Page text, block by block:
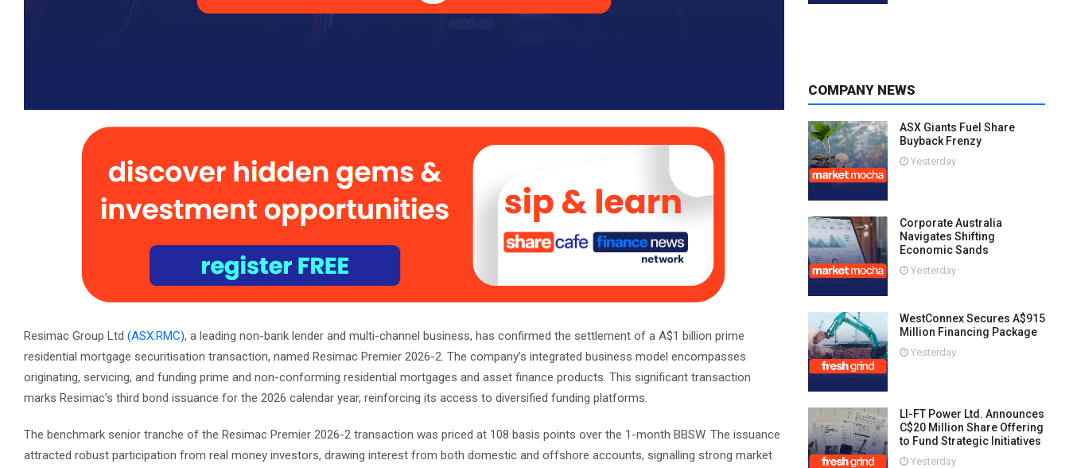
Resimac Group Ltd (ASX:RMC), a leading non-bank lender and multi-channel business, has confirmed the settlement of a A$1 billion prime
residential mortgage securitisation transaction, named Resimac Premier 2026-2. The company’s integrated business model encompasses
originating, servicing, and funding prime and non-conforming residential mortgages and asset finance products. This significant transaction
marks Resimac’s third bond issuance for the 2026 calendar year, reinforcing its access to diversified funding platforms.
The benchmark senior tranche of the Resimac Premier 2026-2 transaction was priced at 108 basis points over the 1-month BBSW. The issuance
attracted robust participation from real money investors, drawing interest from both domestic and offshore accounts, signalling strong market
COMPANY NEWS
ASX Giants Fuel Share
Buyback Frenzy
Yesterday
Corporate Australia
Navigates Shifting
Economic Sands
Yesterday
WestConnex Secures A$915
Million Financing Package
Yesterday
LI-FT Power Ltd. Announces
C$20 Million Share Offering
to Fund Strategic Initiatives
Yesterday